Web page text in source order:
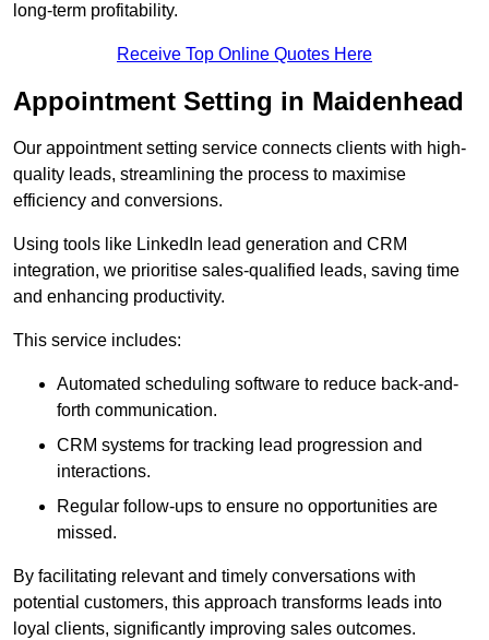
long-term profitability.
Receive Top Online Quotes Here
Appointment Setting in Maidenhead
Our appointment setting service connects clients with high-
quality leads, streamlining the process to maximise
efficiency and conversions.
Using tools like LinkedIn lead generation and CRM
integration, we prioritise sales-qualified leads, saving time
and enhancing productivity.
This service includes:
Automated scheduling software to reduce back-and-
forth communication.
CRM systems for tracking lead progression and
interactions.
Regular follow-ups to ensure no opportunities are
missed.
By facilitating relevant and timely conversations with
potential customers, this approach transforms leads into
loyal clients, significantly improving sales outcomes.